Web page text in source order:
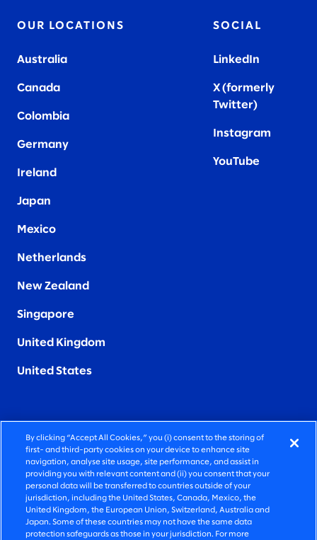
OUR LOCATIONS
Australia
Canada
Colombia
Germany
Ireland
Japan
Mexico
Netherlands
New Zealand
Singapore
United Kingdom
United States
SOCIAL
LinkedIn
X (formerly
Twitter)
Instagram
YouTube
FIERCELY HUMAN CONSULTING
©2026 SLALOM, INC. ALL RIGHTS RESERVED
PRIVACY POLICY
TERMS OF USE
By clicking “Accept All Cookies,” you (i) consent to the storing of
first- and third-party cookies on your device to enhance site
navigation, analyse site usage, site performance, and assist in
providing you with relevant content and (ii) you consent that your
personal data will be transferred to countries outside of your
jurisdiction, including the United States, Canada, Mexico, the
United Kingdom, the European Union, Switzerland, Australia and
Japan. Some of these countries may not have the same data
protection safeguards as those in your jurisdiction. For more